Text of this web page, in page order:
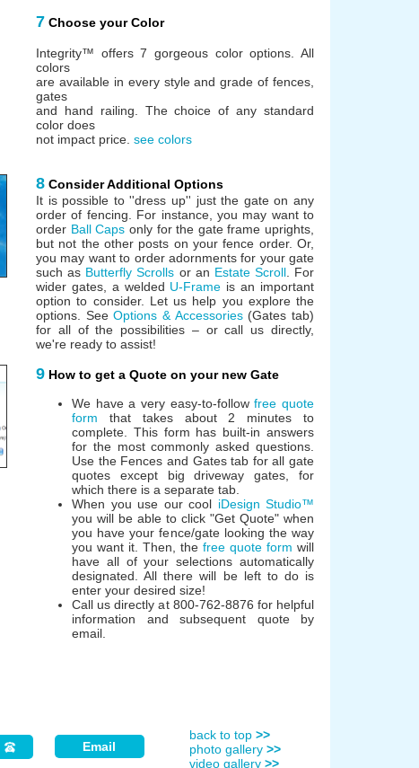
7 Choose your Color
Integrity™ offers 7 gorgeous color options. All
colors
are available in every style and grade of fences,
gates
and hand railing. The choice of any standard
color does
not impact price. see colors
8 Consider Additional Options
It is possible to ''dress up'' just the gate on any
order of fencing. For instance, you may want to
order Ball Caps only for the gate frame uprights,
but not the other posts on your fence order. Or,
you may want to order adornments for your gate
such as Butterfly Scrolls or an Estate Scroll. For
wider gates, a welded U-Frame is an important
option to consider. Let us help you explore the
options. SeeOptions & Accessories(Gates tab)
for all of the possibilities – or call us directly,
we're ready to assist!
9 How to get a Quote on your new Gate
We have a very easy-to-followfree quote
form that takes about 2 minutes to
complete. This form has built-in answers
for the most commonly asked questions.
Use the Fences and Gates tab for all gate
quotes except big driveway gates, for
which there is a separate tab.
When you use our cool iDesign Studio™
you will be able to click "Get Quote" when
you have your fence/gate looking the way
you want it. Then, the free quote form will
have all of your selections automatically
designated. All there will be left to do is
enter your desired size!
Call us directly at 800-762-8876 for helpful
information and subsequent quote by
email.
Email
back to top >>
photo gallery >>
video gallery >>